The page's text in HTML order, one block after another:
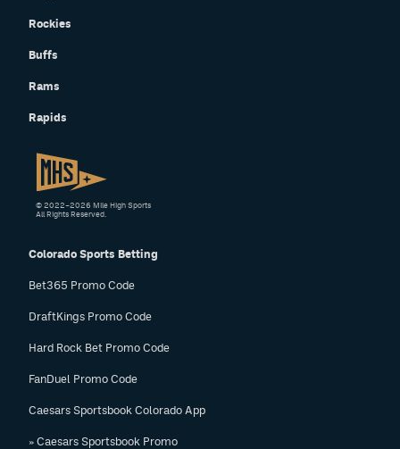
Rockies
Buffs
Rams
Rapids
Colorado Sports Betting
Bet365 Promo Code
DraftKings Promo Code
Hard Rock Bet Promo Code
FanDuel Promo Code
Caesars Sportsbook Colorado App
» Caesars Sportsbook Promo
© 2022–2026 Mile High Sports
All Rights Reserved.